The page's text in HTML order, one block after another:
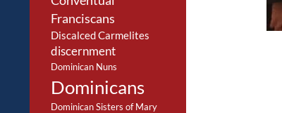
Franciscans
Discalced Carmelites
discernment
Dominican Nuns
Dominicans
Dominican Sisters of Mary